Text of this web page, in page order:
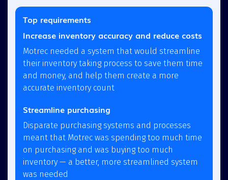
Top requirements
Increase inventory accuracy and reduce costs
Motrec needed a system that would streamline
their inventory taking process to save them time
and money, and help them create a more
accurate inventory count
Streamline purchasing
Disparate purchasing systems and processes
meant that Motrec was spending too much time
on purchasing and was buying too much
inventory — a better, more streamlined system
was needed